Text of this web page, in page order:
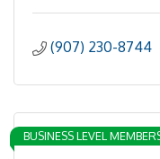
(907) 230-8744
BUSINESS LEVEL